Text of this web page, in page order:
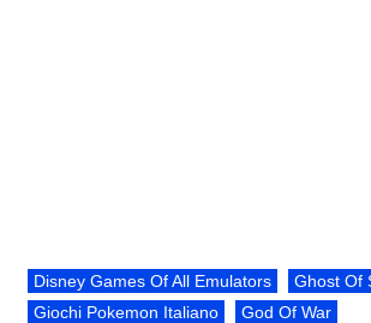
Disney Games Of All Emulators
Ghost Of
Giochi Pokemon Italiano
God Of War